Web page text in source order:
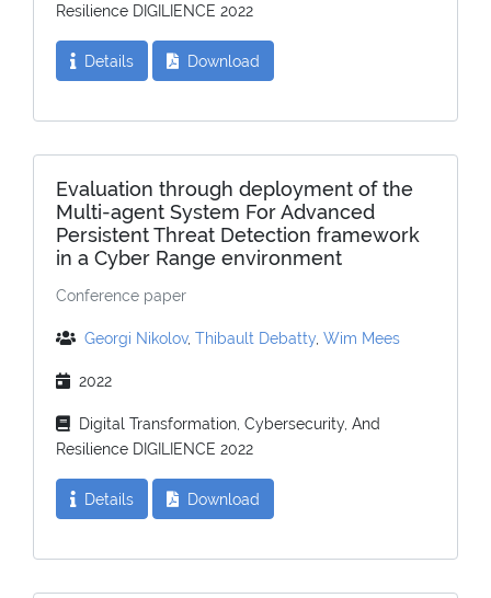
Resilience DIGILIENCE 2022
Details Download
Evaluation through deployment of the
Multi-agent System For Advanced
Persistent Threat Detection framework
in a Cyber Range environment
Conference paper
Georgi Nikolov, Thibault Debatty Wim Mees
2022
Digital Transformation, Cybersecurity, And
Resilience DIGILIENCE 2022
Details Download